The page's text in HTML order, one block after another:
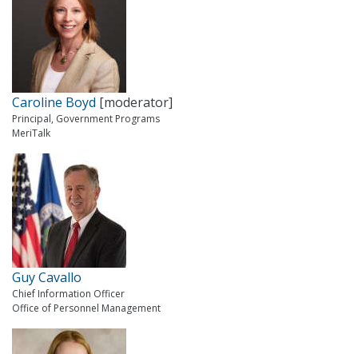
Caroline Boyd [moderator]
Principal, Government Programs
MeriTalk
Guy Cavallo
Chief Information Officer
Office of Personnel Management